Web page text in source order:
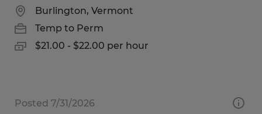
Burlington, Vermont
Temp to Perm
$21.00 - $22.00 per hour
Posted 7/31/2026